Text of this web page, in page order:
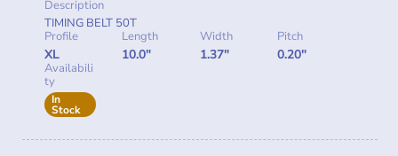
Description
TIMING BELT 50T
Profile
XL
Length
10.0"
Width
1.37"
Pitch
0.20"
Availabili
ty
In
Stock